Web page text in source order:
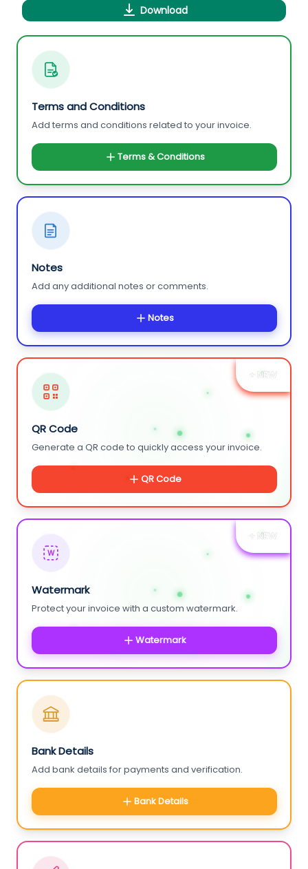
Download
Terms and Conditions
Add terms and conditions related to your invoice.
Terms & Conditions
Notes
Add any additional notes or comments.
Notes
+ NEW
QR Code
Generate a QR code to quickly access your invoice.
QR Code
+ NEW
W
Watermark
Protect your invoice with a custom watermark.
Watermark
Bank Details
Add bank details for payments and verification.
Bank Details